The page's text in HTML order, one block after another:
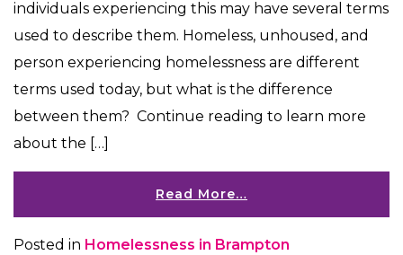
individuals experiencing this may have several terms
used to describe them. Homeless, unhoused, and
person experiencing homelessness are different
terms used today, but what is the difference
between them? Continue reading to learn more
about the […]
Read More…
Posted in Homelessness in Brampton